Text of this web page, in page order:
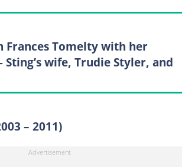
Frances Tomelty with her
wife, Trudie Styler, and
– 2011)